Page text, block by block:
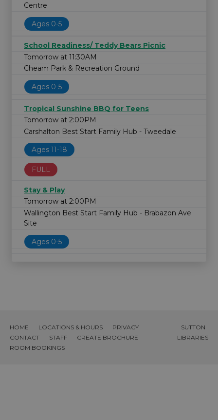
Centre
Ages 0-5
School Readiness/ Teddy Bears Picnic
Tomorrow at 11:30AM
Cheam Park & Recreation Ground
Ages 0-5
Tropical Sunshine BBQ for Teens
Tomorrow at 2:00PM
Carshalton Best Start Family Hub - Tweedale
Ages 11-18
FULL
Stay & Play
Tomorrow at 2:00PM
Wallington Best Start Family Hub - Brabazon Ave
Site
Ages 0-5
HOME LOCATIONS & HOURS
PRIVACY
CONTACT
STAFF
CREATE BROCHURE
ROOM BOOKINGS
SUTTON
LIBRARIES